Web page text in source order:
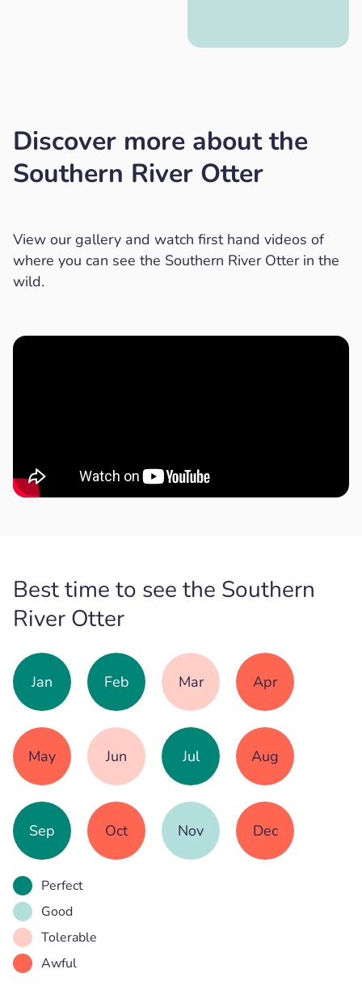
Discover more about the
Southern River Otter
View our gallery and watch first hand videos of
where you can see the Southern River Otter in the
wild.
Best time to see the Southern
River Otter
Jan Feb Mar Apr
May Jun Jul Aug
Sep Oct Nov Dec
Perfect
Good
Tolerable
Awful